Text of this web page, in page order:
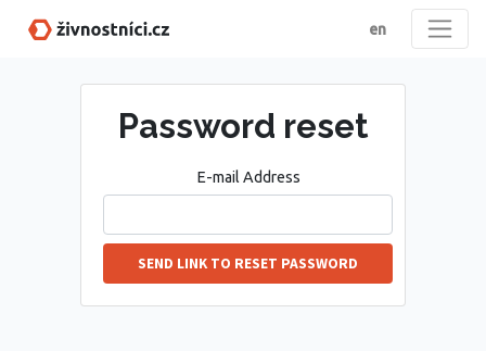
en
Password reset
E-mail Address
SEND LINK TO RESET PASSWORD